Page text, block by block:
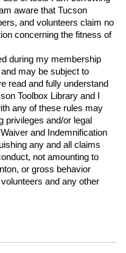
aware that Tucson
and volunteers claim no
concerning the fitness of
during my membership
may be subject to
read and fully understand
Toolbox Library and I
any of these rules may
privileges and/or legal
and Indemnification
any and all claims
not amounting to
or gross behavior
and any other